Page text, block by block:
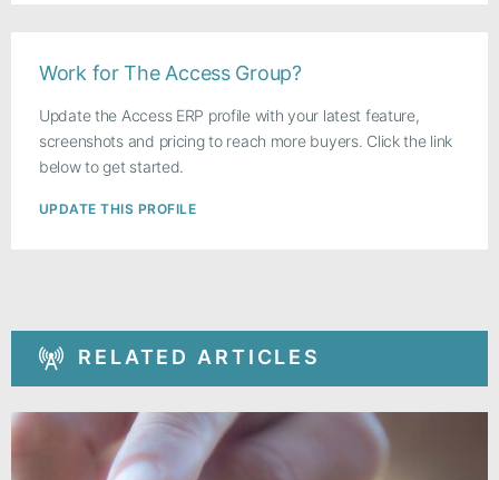
Work for The Access Group?
Update the Access ERP profile with your latest feature,
screenshots and pricing to reach more buyers. Click the link
below to get started.
UPDATE THIS PROFILE
RELATED ARTICLES